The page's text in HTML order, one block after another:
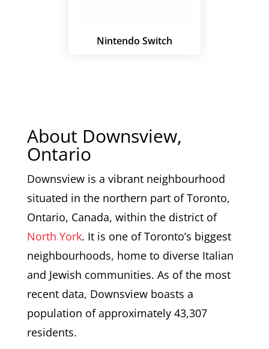
Nintendo Switch
About Downsview,
Ontario
Downsview is a vibrant neighbourhood
situated in the northern part of Toronto,
Ontario, Canada, within the district of
North York. It is one of Toronto’s biggest
neighbourhoods, home to diverse Italian
and Jewish communities. As of the most
recent data, Downsview boasts a
population of approximately 43,307
residents.